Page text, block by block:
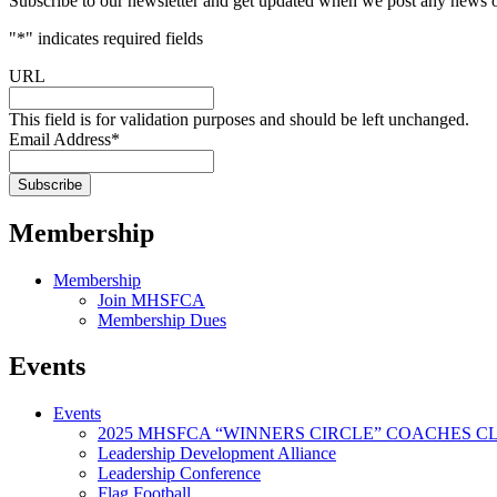
"*" indicates required fields
URL
This field is for validation purposes and should be left unchanged.
Email Address*
Membership
Membership
Join MHSFCA
Membership Dues
Events
Events
2025 MHSFCA “WINNERS CIRCLE” COACHES
Leadership Development Alliance
Leadership Conference